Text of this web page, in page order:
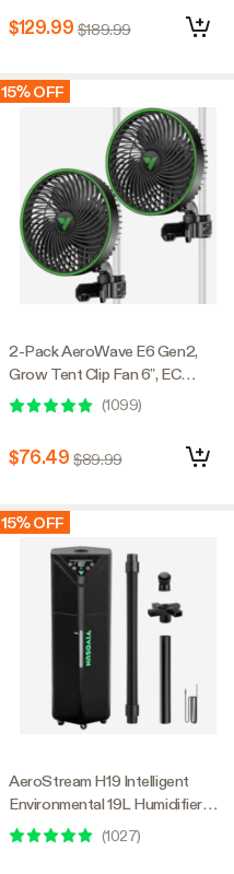
$129.99 $189.99
15% OFF
2-Pack AeroWave E6 Gen2,
Grow Tent Clip Fan 6”, EC
Motor, Smart Control, Powerful
(1099)
$76.49 $89.99
15% OFF
AeroStream H19 Intelligent
Environmental 19L Humidifier
with Temp & Humidity Probe,
Designed Specifically for Use
(1027)